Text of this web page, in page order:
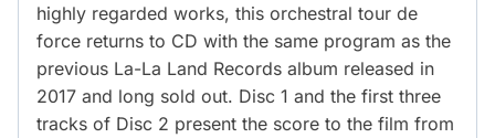
highly regarded works, this orchestral tour de
force returns to CD with the same program as the
previous La-La Land Records album released in
2017 and long sold out. Disc 1 and the first three
tracks of Disc 2 present the score to the film from